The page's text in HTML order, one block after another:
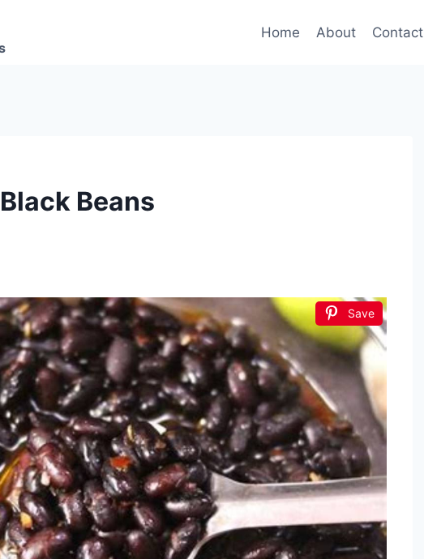
Home About Contact
Beans
Save